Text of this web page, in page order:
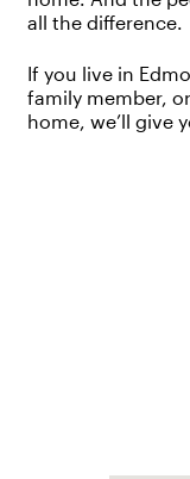
all the difference.
If you live in
family member,
home, we’ll give